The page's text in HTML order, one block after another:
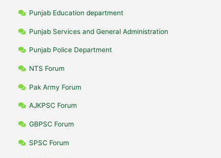
Punjab Education department
Punjab Services and General Administration
Punjab Police Department
NTS Forum
Pak Army Forum
AJKPSC Forum
GBPSC Forum
SPSC Forum